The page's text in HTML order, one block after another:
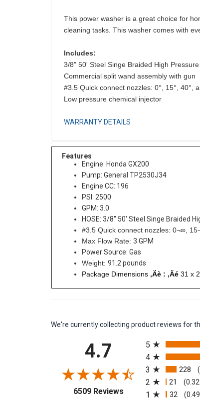
This power washer is a great choice for
cleaning tasks. This washer comes with
Includes:
3/8" 50' Steel Singe Braided High
Commercial split wand assembly with gun
#3.5 Quick connect nozzles: 0°, 15°, 40°,
Low pressure chemical injector
WARRANTY DETAILS
Features
Engine: Honda GX200
Pump: General TP2530J34
Engine CC: 196
PSI: 2500
GPM: 3.0
HOSE: 3/8" 50' Steel Singe Braided
#3.5 Quick connect nozzles: 0¬∞,
Max Flow Rate: 3 GPM
Power Source: Gas
Weight: 91.2 pounds
Package Dimensions ‚Äè : ‚Äé 31 x
We're currently collecting product reviews for
4.7
6509 Reviews(opens in a new tab)
5
4
3 228
2 21
1 32